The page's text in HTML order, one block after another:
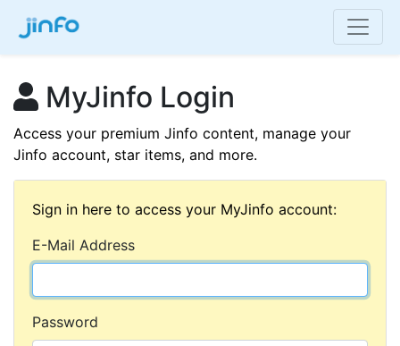
MyJinfo Login
Access your premium Jinfo content, manage your
Jinfo account, star items, and more.
Sign in here to access your MyJinfo account:
E-Mail Address
Password